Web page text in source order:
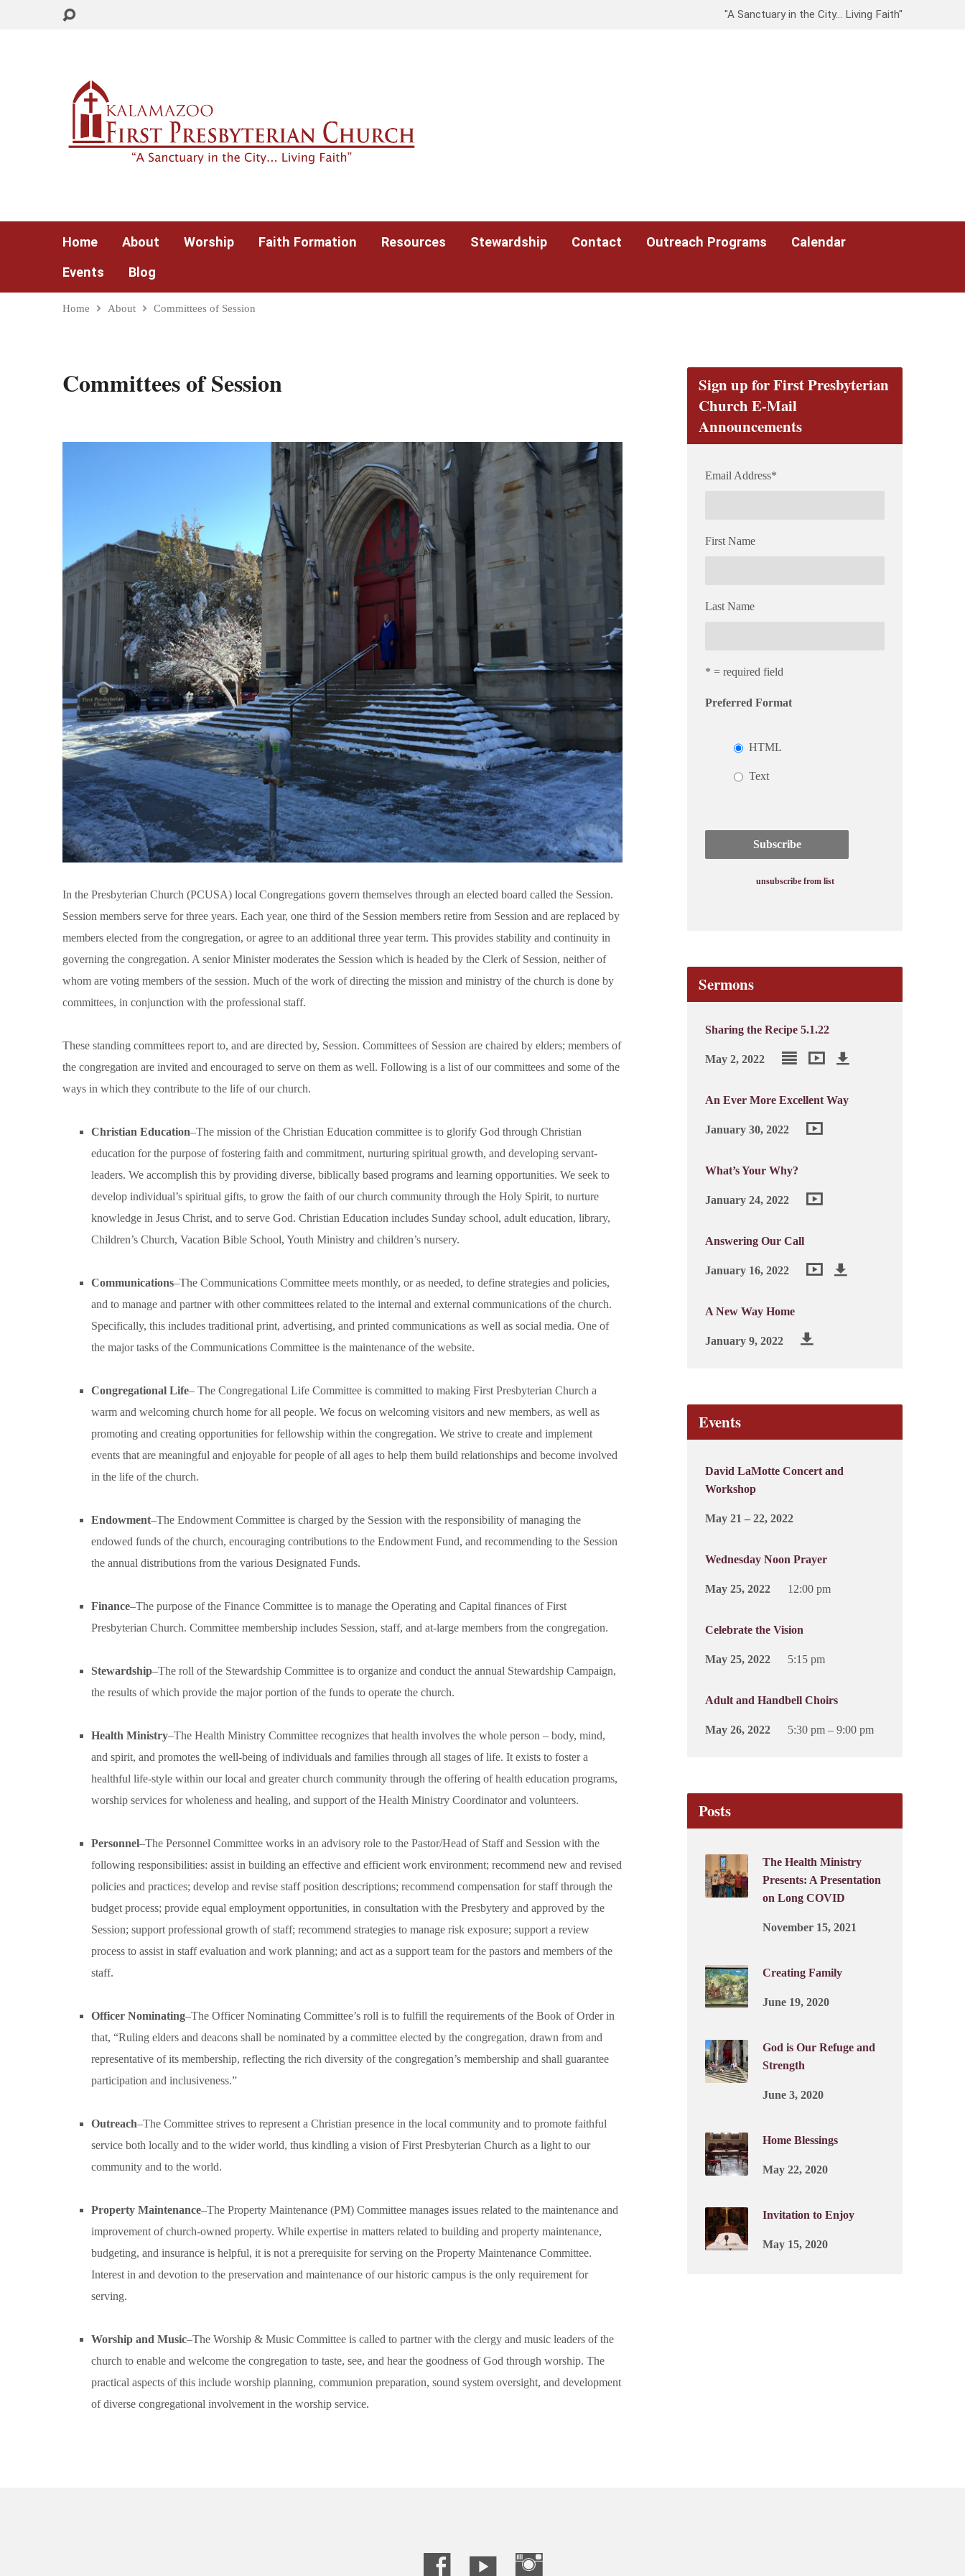
"A Sanctuary in the City… Living Faith"
Home About Worship Faith Formation Resources Stewardship Contact Outreach Programs
Calendar
Events
Blog
Home About Committees of Session
Committees of Session
In the Presbyterian Church (PCUSA) local Congregations govern themselves through an elected board called the Session.
Session members serve for three years. Each year, one third of the Session members retire from Session and are replaced by
members elected from the congregation, or agree to an additional three year term. This provides stability and continuity in
governing the congregation. A senior Minister moderates the Session which is headed by the Clerk of Session, neither of
whom are voting members of the session. Much of the work of directing the mission and ministry of the church is done by
committees, in conjunction with the professional staff.
These standing committees report to, and are directed by, Session. Committees of Session are chaired by elders; members of
the congregation are invited and encouraged to serve on them as well. Following is a list of our committees and some of the
ways in which they contribute to the life of our church.
Christian Education–The mission of the Christian Education committee is to glorify God through Christian
education for the purpose of fostering faith and commitment, nurturing spiritual growth, and developing servant-
leaders. We accomplish this by providing diverse, biblically based programs and learning opportunities. We seek to
develop individual’s spiritual gifts, to grow the faith of our church community through the Holy Spirit, to nurture
knowledge in Jesus Christ, and to serve God. Christian Education includes Sunday school, adult education, library,
Children’s Church, Vacation Bible School, Youth Ministry and children’s nursery.
Communications–The Communications Committee meets monthly, or as needed, to define strategies and policies,
and to manage and partner with other committees related to the internal and external communications of the church.
Specifically, this includes traditional print, advertising, and printed communications as well as social media. One of
the major tasks of the Communications Committee is the maintenance of the website.
Congregational Life– The Congregational Life Committee is committed to making First Presbyterian Church a
warm and welcoming church home for all people. We focus on welcoming visitors and new members, as well as
promoting and creating opportunities for fellowship within the congregation. We strive to create and implement
events that are meaningful and enjoyable for people of all ages to help them build relationships and become involved
in the life of the church.
Endowment–The Endowment Committee is charged by the Session with the responsibility of managing the
endowed funds of the church, encouraging contributions to the Endowment Fund, and recommending to the Session
the annual distributions from the various Designated Funds.
Finance–The purpose of the Finance Committee is to manage the Operating and Capital finances of First
Presbyterian Church. Committee membership includes Session, staff, and at-large members from the congregation.
Stewardship–The roll of the Stewardship Committee is to organize and conduct the annual Stewardship Campaign,
the results of which provide the major portion of the funds to operate the church.
Health Ministry–The Health Ministry Committee recognizes that health involves the whole person – body, mind,
and spirit, and promotes the well-being of individuals and families through all stages of life. It exists to foster a
healthful life-style within our local and greater church community through the offering of health education programs,
worship services for wholeness and healing, and support of the Health Ministry Coordinator and volunteers.
Personnel–The Personnel Committee works in an advisory role to the Pastor/Head of Staff and Session with the
following responsibilities: assist in building an effective and efficient work environment; recommend new and revised
policies and practices; develop and revise staff position descriptions; recommend compensation for staff through the
budget process; provide equal employment opportunities, in consultation with the Presbytery and approved by the
Session; support professional growth of staff; recommend strategies to manage risk exposure; support a review
process to assist in staff evaluation and work planning; and act as a support team for the pastors and members of the
staff.
Officer Nominating–The Officer Nominating Committee’s roll is to fulfill the requirements of the Book of Order in
that, “Ruling elders and deacons shall be nominated by a committee elected by the congregation, drawn from and
representative of its membership, reflecting the rich diversity of the congregation’s membership and shall guarantee
participation and inclusiveness.”
Outreach–The Committee strives to represent a Christian presence in the local community and to promote faithful
service both locally and to the wider world, thus kindling a vision of First Presbyterian Church as a light to our
community and to the world.
Property Maintenance–The Property Maintenance (PM) Committee manages issues related to the maintenance and
improvement of church-owned property. While expertise in matters related to building and property maintenance,
budgeting, and insurance is helpful, it is not a prerequisite for serving on the Property Maintenance Committee.
Interest in and devotion to the preservation and maintenance of our historic campus is the only requirement for
serving.
Worship and Music–The Worship & Music Committee is called to partner with the clergy and music leaders of the
church to enable and welcome the congregation to taste, see, and hear the goodness of God through worship. The
practical aspects of this include worship planning, communion preparation, sound system oversight, and development
of diverse congregational involvement in the worship service.
Sign up for First Presbyterian
Church E-Mail
Announcements
Email Address*
First Name
Last Name
* = required field
Preferred Format
HTML
Text
unsubscribe from list
Sermons
Sharing the Recipe 5.1.22
May 2, 2022
An Ever More Excellent Way
January 30, 2022
What’s Your Why?
January 24, 2022
Answering Our Call
January 16, 2022
A New Way Home
January 9, 2022
Events
David LaMotte Concert and
Workshop
May 21 – 22, 2022
Wednesday Noon Prayer
May 25, 2022 12:00 pm
Celebrate the Vision
May 25, 2022 5:15 pm
Adult and Handbell Choirs
May 26, 2022 5:30 pm – 9:00 pm
Posts
The Health Ministry
Presents: A Presentation
on Long COVID
November 15, 2021
Creating Family
June 19, 2020
God is Our Refuge and
Strength
June 3, 2020
Home Blessings
May 22, 2020
Invitation to Enjoy
May 15, 2020